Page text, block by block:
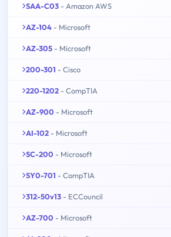
SAA-C03 - Amazon AWS
AZ-104 - Microsoft
AZ-305 - Microsoft
200-301 - Cisco
220-1202 - CompTIA
AZ-900 - Microsoft
AI-102 - Microsoft
SC-200 - Microsoft
SY0-701 - CompTIA
312-50v13 - ECCouncil
AZ-700 - Microsoft